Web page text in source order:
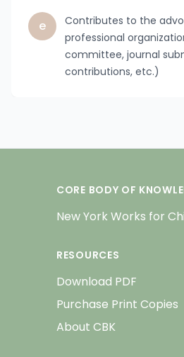
e
Contributes to the
professional
committee, journal
contributions, etc.)
CORE BODY OF
New York Works for
RESOURCES
Download PDF
Purchase Print Copies
About CBK